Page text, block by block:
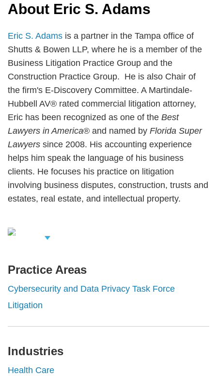
About Eric S. Adams
Eric S. Adams is a partner in the Tampa office of
Shutts & Bowen LLP, where he is a member of the
Business Litigation Practice Group and the
Construction Practice Group. He is also Chair of
the firm's E-Discovery Committee. A Martindale-
Hubbell AV® rated commercial litigation attorney,
Eric has been recognized as one of the Best
Lawyers in America® and named by Florida Super
Lawyers since 2008. His accounting experience
helps him speak the language of his business
clients. He focuses his practice on litigation
involving business disputes, construction, trusts and
estates, real estate, and intellectual property.
Related
Practice Areas
Cybersecurity and Data Privacy Task Force
Litigation
Industries
Health Care